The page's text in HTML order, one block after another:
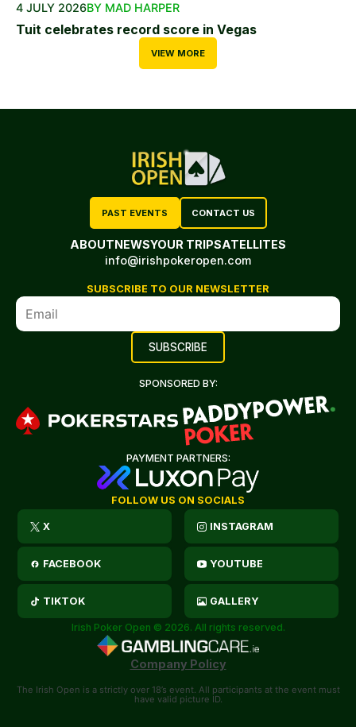
4 JULY 2026BY MAD HARPER
Tuit celebrates record score in Vegas
VIEW MORE
PAST EVENTS CONTACT US
ABOUTNEWSYOUR TRIPSATELLITES
info@irishpokeropen.com
SUBSCRIBE TO OUR NEWSLETTER
SPONSORED BY:
PAYMENT PARTNERS:
FOLLOW US ON SOCIALS
X INSTAGRAM
FACEBOOK YOUTUBE
TIKTOK GALLERY
Irish Poker Open © 2026. All rights reserved.
Company Policy
The Irish Open is a strictly over 18’s event. All participants at the event must
have valid picture ID.